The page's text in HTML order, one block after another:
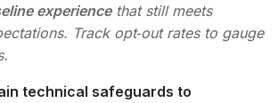
experiencethat still meets
Track opt‑out rates to gauge
technical safeguards to